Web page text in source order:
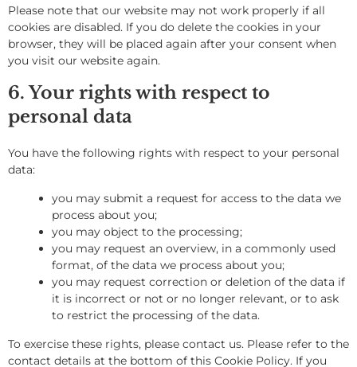
Please note that our website may not work properly if all
cookies are disabled. If you do delete the cookies in your
browser, they will be placed again after your consent when
you visit our website again.
6. Your rights with respect to
personal data
You have the following rights with respect to your personal
data:
you may submit a request for access to the data we
process about you;
you may object to the processing;
you may request an overview, in a commonly used
format, of the data we process about you;
you may request correction or deletion of the data if
it is incorrect or not or no longer relevant, or to ask
to restrict the processing of the data.
To exercise these rights, please contact us. Please refer to the
contact details at the bottom of this Cookie Policy. If you